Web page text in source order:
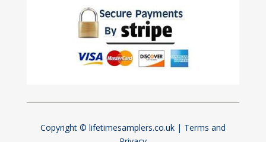
Copyright © lifetimesamplers.co.uk | Terms and